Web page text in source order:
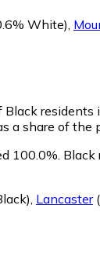
White)
Black residents
a share of the
100.0%. Black
Lancaster